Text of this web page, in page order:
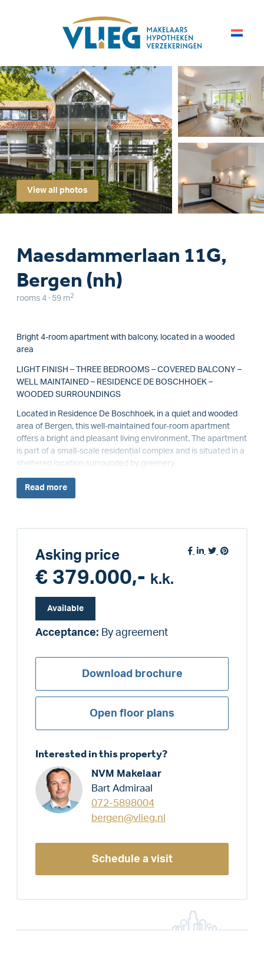
View all photos
Maesdammerlaan 11G,
Bergen (nh)
rooms 4 · 59 m 2
Bright 4-room apartment with balcony, located in a wooded
area
LIGHT FINISH – THREE BEDROOMS – COVERED BALCONY –
WELL MAINTAINED – RESIDENCE DE BOSCHHOEK –
WOODED SURROUNDINGS
Located in Residence De Boschhoek, in a quiet and wooded
area of Bergen, this well-maintained four-room apartment
offers a bright and pleasant living environment. The apartment
is part of a small-scale residential complex and is situated in a
sheltered location surrounded by greenery.
Read more
Asking price
€ 379.000,- k.k.
Available
Acceptance: By agreement
Download brochure
Open floor plans
Interested in this property?
NVM Makelaar
Bart Admiraal
072-5898004
bergen@vlieg.nl
Schedule a visit